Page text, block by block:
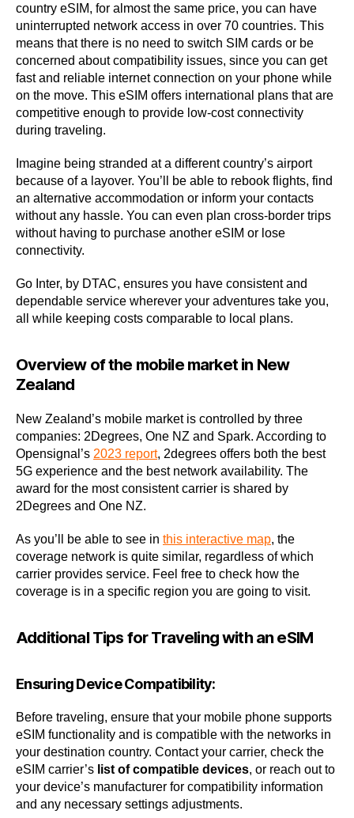
country eSIM, for almost the same price, you can have
uninterrupted network access in over 70 countries. This
means that there is no need to switch SIM cards or be
concerned about compatibility issues, since you can get
fast and reliable internet connection on your phone while
on the move. This eSIM offers international plans that are
competitive enough to provide low-cost connectivity
during traveling.
Imagine being stranded at a different country’s airport
because of a layover. You’ll be able to rebook flights, find
an alternative accommodation or inform your contacts
without any hassle. You can even plan cross-border trips
without having to purchase another eSIM or lose
connectivity.
Go Inter, by DTAC, ensures you have consistent and
dependable service wherever your adventures take you,
all while keeping costs comparable to local plans.
Overview of the mobile market in New
Zealand
New Zealand’s mobile market is controlled by three
companies: 2Degrees, One NZ and Spark. According to
Opensignal’s 2023 report, 2degrees offers both the best
5G experience and the best network availability. The
award for the most consistent carrier is shared by
2Degrees and One NZ.
As you’ll be able to see in this interactive map, the
coverage network is quite similar, regardless of which
carrier provides service. Feel free to check how the
coverage is in a specific region you are going to visit.
Additional Tips for Traveling with an eSIM
Ensuring Device Compatibility:
Before traveling, ensure that your mobile phone supports
eSIM functionality and is compatible with the networks in
your destination country. Contact your carrier, check the
eSIM carrier’s list of compatible devices, or reach out to
your device’s manufacturer for compatibility information
and any necessary settings adjustments.